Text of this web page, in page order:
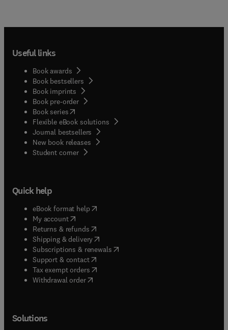
Useful links
Book awards
Book bestsellers
Book imprints
Book pre-order
Book series(opens in new tab/window
Flexible eBook solutions
Journal bestsellers
New book releases
Student corner( opens in new tab/window
Quick help
eBook format help( opens in new tab/window
My account( opens in new tab/window
Returns & refunds( opens in new tab/window
Shipping & delivery(opens in new tab/window
Subscriptions & renewals( opens in new tab/window
Support & contact( opens in new tab/window
Tax exempt orders( opens in new tab/window
Withdrawal order
Solutions